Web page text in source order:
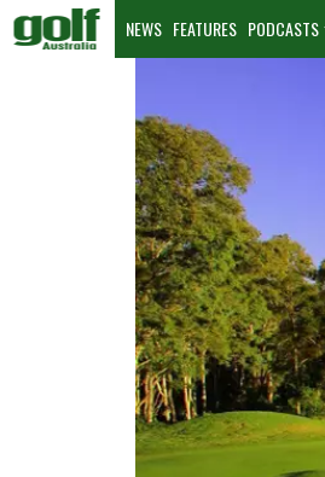
NEWS FEATURES PODCASTS